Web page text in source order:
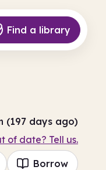
Find a library
(197 days ago)
of date? Tell us.
Borrow